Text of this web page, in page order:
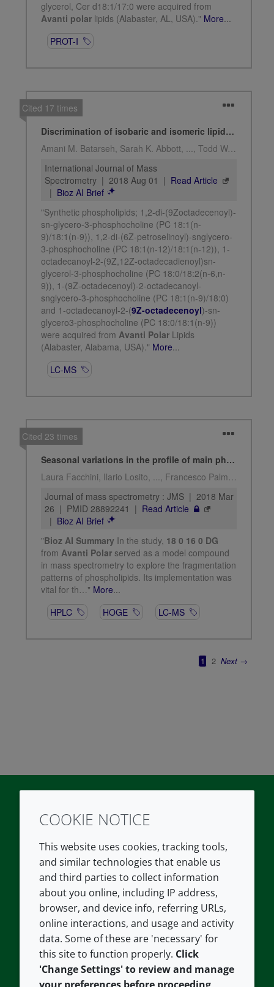
TwitterLinkedIn
COMPANY
About us
Contact us
Careers
Our offices
Croda.com
LEGAL
Terms and conditions
Privacy policy
Accessibility
Cookie policy
COOKIE NOTICE
This website uses cookies, tracking tools,
and similar technologies that enable us
and third parties to collect information
about you online, including IP address,
browser, and device info, referring URLs,
online interactions, and usage and activity
data. Some of these are 'necessary' for
this site to function properly. Click
'Change Settings' to review and manage